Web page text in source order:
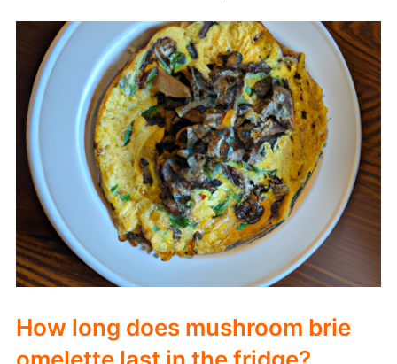
How long does mushroom brie